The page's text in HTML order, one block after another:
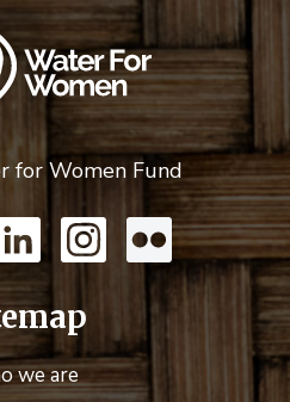
for Women Fund
we are